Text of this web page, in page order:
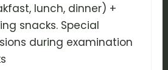
lunch, dinner) +
snacks. Special
during examination